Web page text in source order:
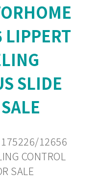
SLIDE
175226/12656
CONTROL
SALE